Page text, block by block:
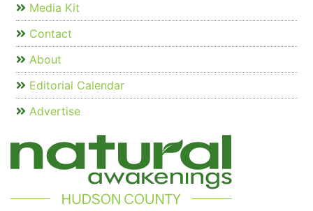
Media Kit
Contact
About
Editorial Calendar
Advertise